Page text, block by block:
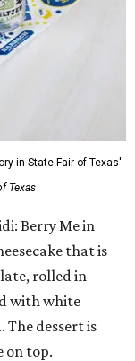
in State Fair of Texas'
Texas
Berry Me in
that is
rolled in
with white
dessert is
on top.